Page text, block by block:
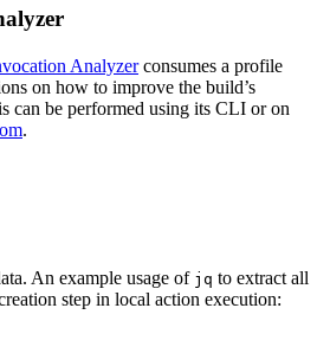
Analyzerconsumes a profile
on how to improve the build’s
can be performed using its CLI or on
.
An example usage of jq to extract all
step in local action execution: